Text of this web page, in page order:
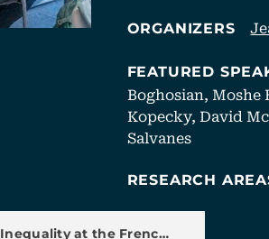
ORGANIZERS
FEATURED
Boghosian, Moshe
Kopecky, David
Salvanes
RESEARCH
at the Frenc…